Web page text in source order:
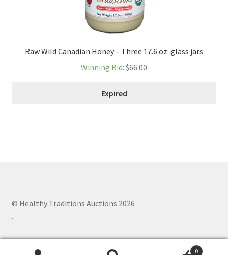
Raw Wild Canadian Honey – Three 17.6 oz. glass jars
Winning Bid: $66.00
Expired
© Healthy Traditions Auctions 2026
.
0